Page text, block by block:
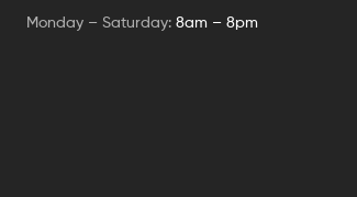
Monday – Saturday: 8am – 8pm